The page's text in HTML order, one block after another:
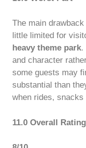
The main
little limited for
heavy theme park.
and character
some guests may
substantial than
when rides, snacks
11.0 Overall Rating